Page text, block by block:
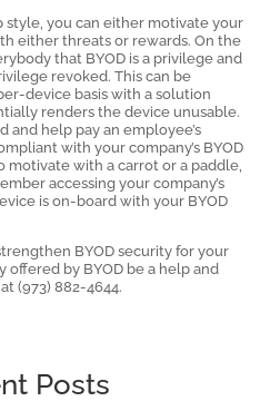
style, you can either motivate your
either threats or rewards. On the
that BYOD is a privilege and
revoked. This can be
device basis with a solution
renders the device unusable.
and help pay an employee’s
with your company’s BYOD
with a carrot or a paddle,
accessing your company’s
is on-board with your BYOD
BYOD security for your
offered by BYOD be a help and
(973) 882-4644.
Posts